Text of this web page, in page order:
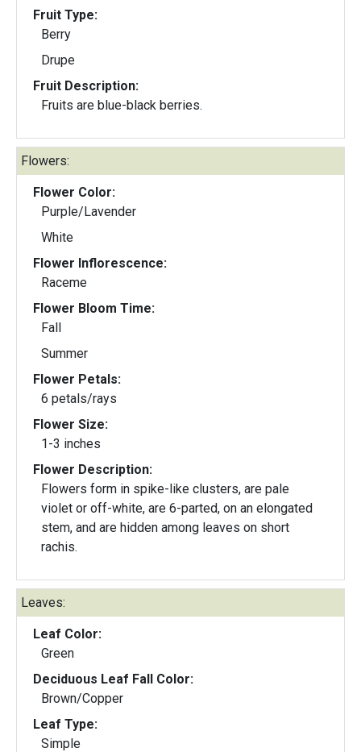
Fruit Type:
Berry
Drupe
Fruit Description:
Fruits are blue-black berries.
Flowers:
Flower Color:
Purple/Lavender
White
Flower Inflorescence:
Raceme
Flower Bloom Time:
Fall
Summer
Flower Petals:
6 petals/rays
Flower Size:
1-3 inches
Flower Description:
Flowers form in spike-like clusters, are pale
violet or off-white, are 6-parted, on an elongated
stem, and are hidden among leaves on short
rachis.
Leaves:
Leaf Color:
Green
Deciduous Leaf Fall Color:
Brown/Copper
Leaf Type:
Simple